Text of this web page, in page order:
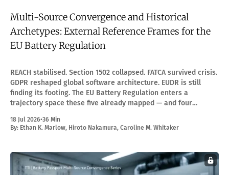
Multi-Source Convergence and Historical
Archetypes: External Reference Frames for the
EU Battery Regulation
REACH stabilised. Section 1502 collapsed. FATCA survived crisis.
GDPR reshaped global software architecture. EUDR is still
finding its footing. The EU Battery Regulation enters a
trajectory space these five already mapped — and four
18 Jul 2026•36 Min
By: Ethan K. Marlow, Hiroto Nakamura, Caroline M. Whitaker